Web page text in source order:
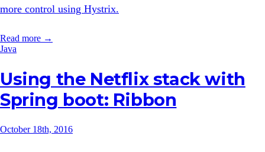
more control using Hystrix.
Read more →
Java
Using the Netflix stack with
Spring boot: Ribbon
October 18th, 2016